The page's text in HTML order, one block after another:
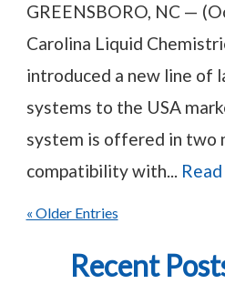
GREENSBORO, NC —
Carolina Liquid
introduced a new line of
systems to the USA
system is offered in two
compatibility with...
« Older Entries
Recent